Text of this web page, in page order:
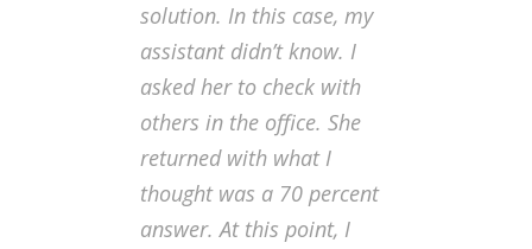
solution. In this case, my
assistant didn’t know. I
asked her to check with
others in the office. She
returned with what I
thought was a 70 percent
answer. At this point, I